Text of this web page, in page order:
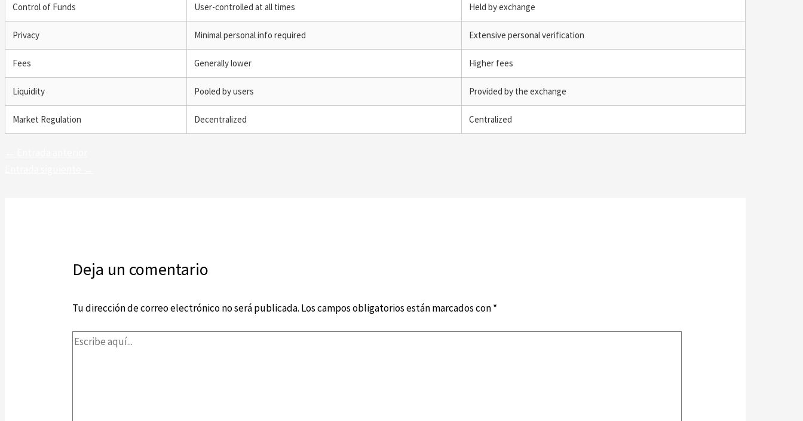
Control of Funds User-controlled at all times Held by exchange
Privacy Minimal personal info required Extensive personal verification
Fees Generally lower Higher fees
Liquidity Pooled by users Provided by the exchange
Market Regulation Decentralized Centralized
Deja un comentario
Tu dirección de correo electrónico no será publicada. Los campos obligatorios están marcados con*